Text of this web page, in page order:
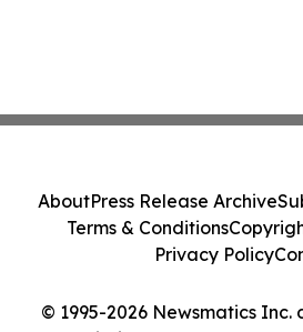
© 1995-2026 Newsmatics Inc.
AboutPress Release Archive
Terms & Conditions
Privacy Policy